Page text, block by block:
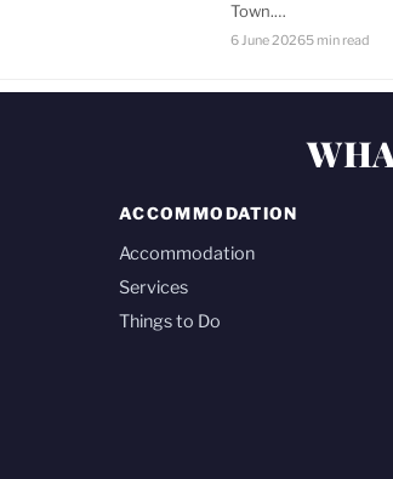
Town.…
6 June 20265 min read
ACCOMMODATION
Accommodation
Services
Things to Do